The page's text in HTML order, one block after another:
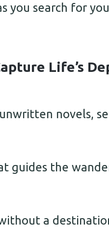
you search for
Life’s
novels,
guides the
a